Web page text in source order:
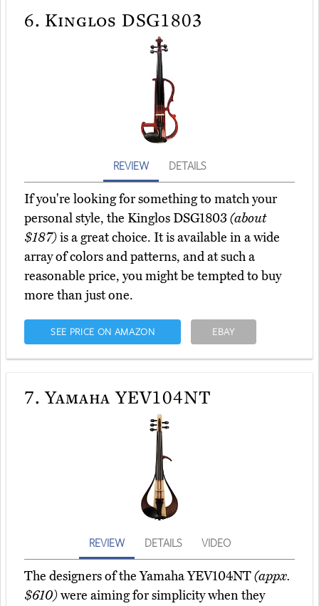
6. Kinglos DSG1803
REVIEW DETAILS
If you're looking for something to match your
personal style, the Kinglos DSG1803 (about
$187)is a great choice. It is available in a wide
array of colors and patterns, and at such a
reasonable price, you might be tempted to buy
more than just one.
SEE PRICE ON AMAZON EBAY
7. Yamaha YEV104NT
REVIEW DETAILS VIDEO
The designers of the Yamaha YEV104NT(appx.
$610)were aiming for simplicity when they